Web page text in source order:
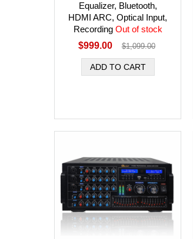
Equalizer, Bluetooth,
HDMI ARC, Optical Input,
Recording Out of stock
$999.00
$1,099.00